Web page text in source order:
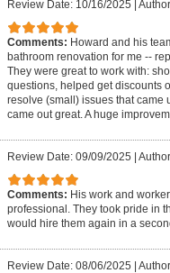
Review Date: 10/16/2025
Comments: Howard and his
bathroom renovation for me --
They were great to work with:
questions, helped get discounts
resolve (small) issues that came
came out great. A huge
Review Date: 09/09/2025 |
Comments: His work and
professional. They took pride in
would hire them again in a
Review Date: 08/06/2025 |